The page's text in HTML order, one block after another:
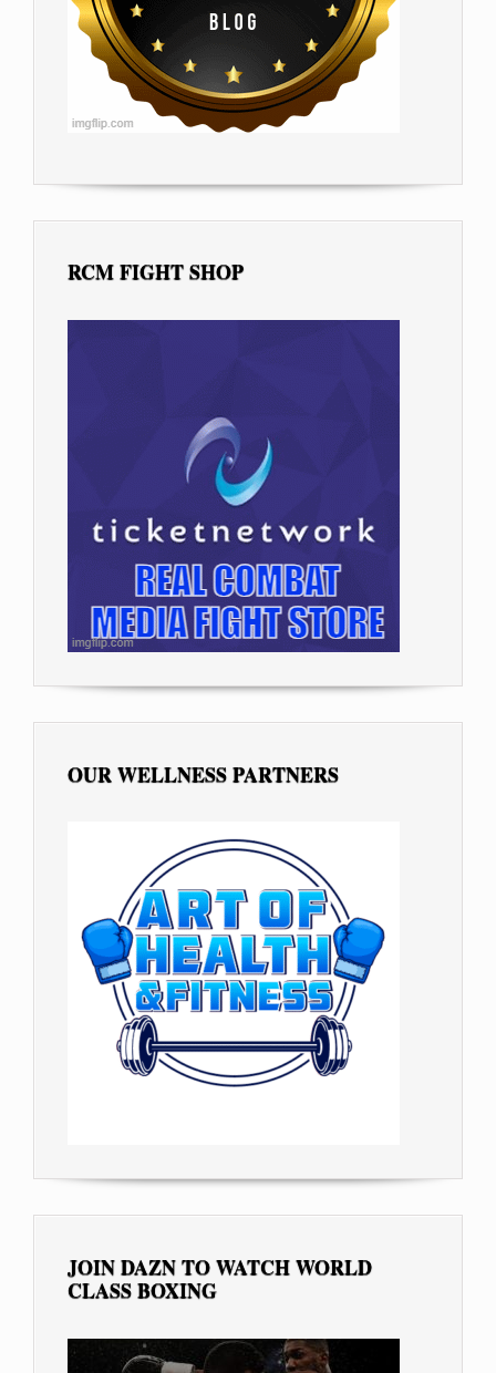
RCM FIGHT SHOP
OUR WELLNESS PARTNERS
JOIN DAZN TO WATCH WORLD
CLASS BOXING